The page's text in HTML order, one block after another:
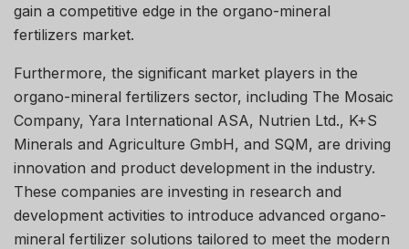
gain a competitive edge in the organo-mineral
fertilizers market.
Furthermore, the significant market players in the
organo-mineral fertilizers sector, including The Mosaic
Company, Yara International ASA, Nutrien Ltd., K+S
Minerals and Agriculture GmbH, and SQM, are driving
innovation and product development in the industry.
These companies are investing in research and
development activities to introduce advanced organo-
mineral fertilizer solutions tailored to meet the modern